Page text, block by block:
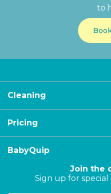
to
Cleaning
Pricing
BabyQuip
Join the
Sign up for special